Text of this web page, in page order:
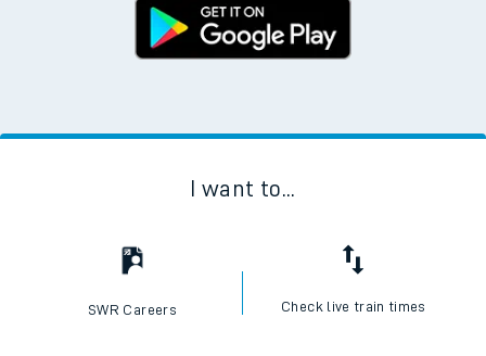
I want to...
SWR Careers Check live train times